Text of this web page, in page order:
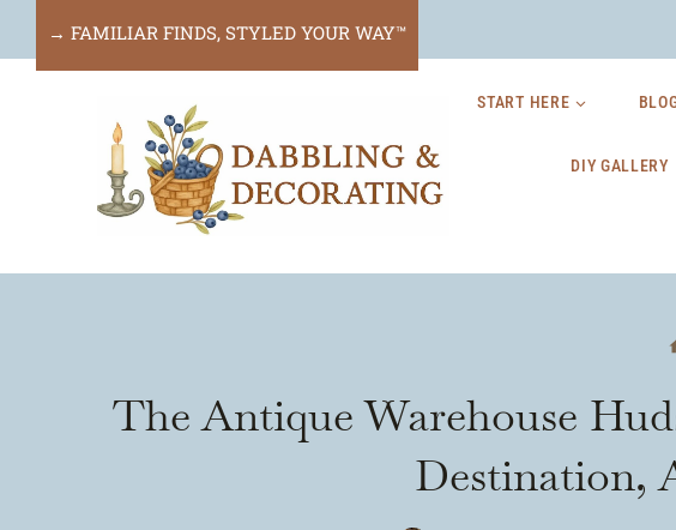
to
→ FAMILIAR FINDS, STYLED YOUR WAY™
START HERE
DIY GALLERY
The Antique Warehouse
Destination,